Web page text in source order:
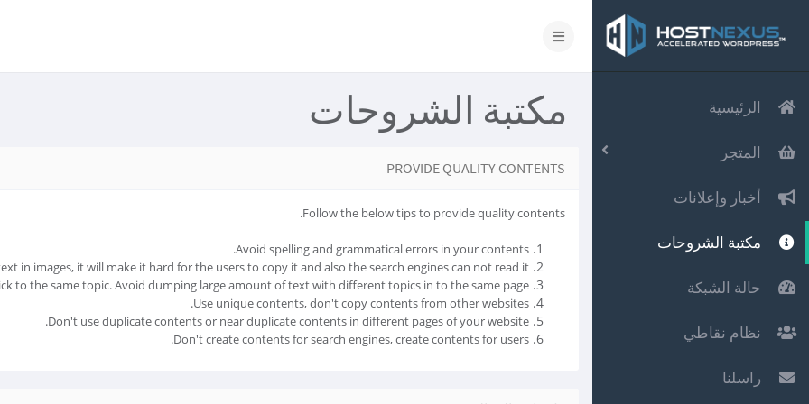
الرئيسية
المتجر
أخبار وإعلانات
مكتبة الشروحات
حالة الشبكة
نظام نقاطي
راسلنا
مكتبة الشروحات
PROVIDE QUALITY CONTENTS
Follow the below tips to provide quality contents.
Avoid spelling and grammatical errors in your contents.
in images, it will make it hard for the users to copy it and also the search engines can not read it.
to the same topic. Avoid dumping large amount of text with different topics in to the same page.
Use unique contents, don't copy contents from other websites.
Don't use duplicate contents or near duplicate contents in different pages of your website.
Don't create contents for search engines, create contents for users.